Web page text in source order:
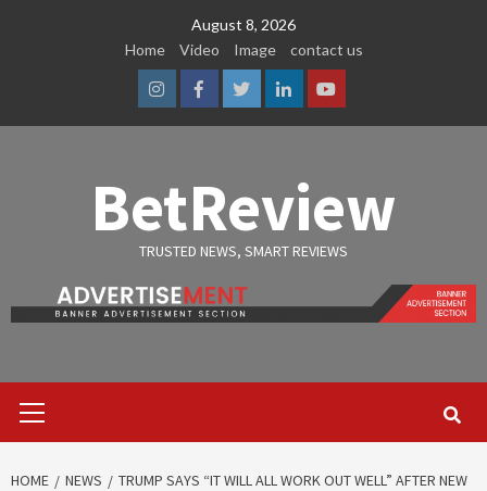
August 8, 2026
Home
Video Image contact us
InstagramFacebook
TwitterLinkedinYoutube
BetReview
TRUSTED NEWS, SMART REVIEWS
Menu
HOME NEWS
TRUMP SAYS “IT WILL ALL WORK OUT WELL” AFTER NEW